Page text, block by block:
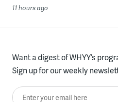
11 hours ago
Want a digest of WHYY’s
Sign up for our weekly
Enter your email here